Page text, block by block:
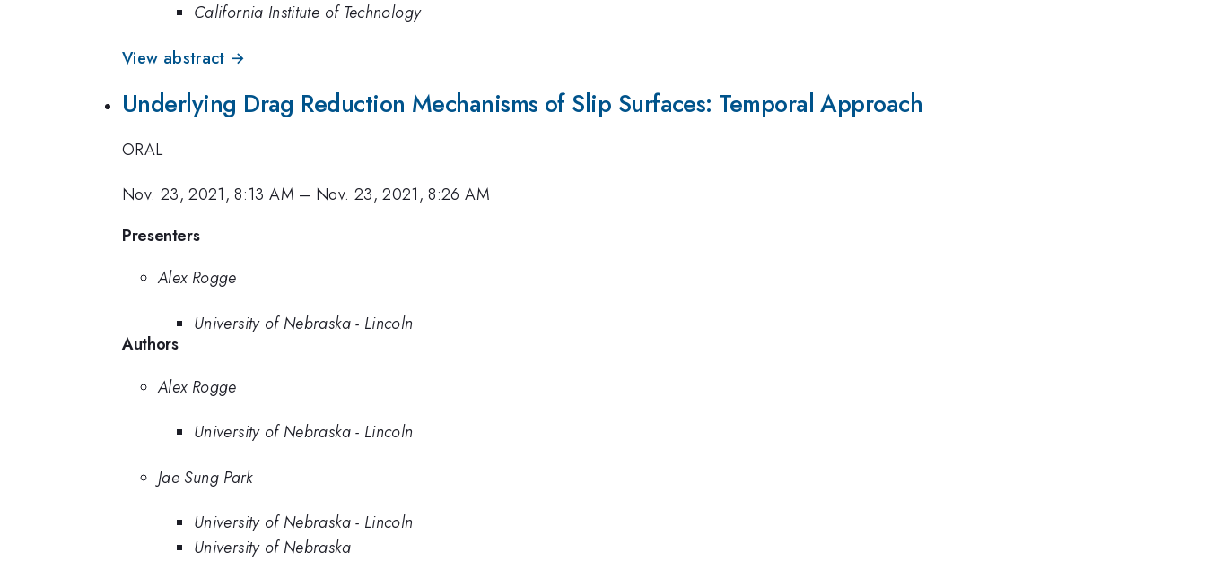
California Institute of Technology
View abstract →
Underlying Drag Reduction Mechanisms of Slip Surfaces: Temporal Approach
ORAL
Nov. 23, 2021, 8:13 AM – Nov. 23, 2021, 8:26 AM
Presenters
Alex Rogge
University of Nebraska - Lincoln
Authors
Alex Rogge
University of Nebraska - Lincoln
Jae Sung Park
University of Nebraska - Lincoln
University of Nebraska